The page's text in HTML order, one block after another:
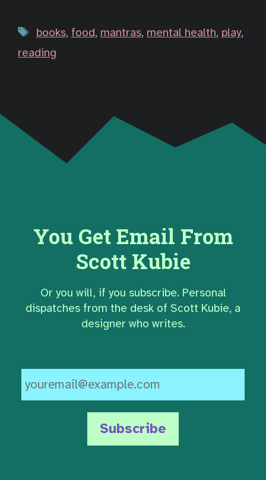
Tags
books, food, mantras, mental health, play,
reading
You Get Email From
Scott Kubie
Or you will, if you subscribe. Personal
dispatches from the desk of Scott Kubie, a
designer who writes.